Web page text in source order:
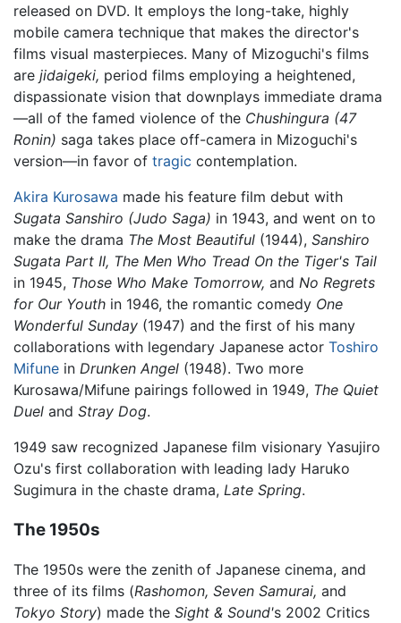
released on DVD. It employs the long-take, highly
mobile camera technique that makes the director's
films visual masterpieces. Many of Mizoguchi's films
are jidaigeki, period films employing a heightened,
dispassionate vision that downplays immediate drama
—all of the famed violence of the Chushingura (47
Ronin) saga takes place off-camera in Mizoguchi's
version—in favor of tragic contemplation.
Akira Kurosawa made his feature film debut with
Sugata Sanshiro (Judo Saga) in 1943, and went on to
make the drama The Most Beautiful (1944), Sanshiro
Sugata Part II, The Men Who Tread On the Tiger's Tail
in 1945, Those Who Make Tomorrow, and No Regrets
for Our Youth in 1946, the romantic comedy One
Wonderful Sunday (1947) and the first of his many
collaborations with legendary Japanese actor Toshiro
Mifune in Drunken Angel (1948). Two more
Kurosawa/Mifune pairings followed in 1949, The Quiet
Duel and Stray Dog.
1949 saw recognized Japanese film visionary Yasujiro
Ozu's first collaboration with leading lady Haruko
Sugimura in the chaste drama, Late Spring.
The 1950s
The 1950s were the zenith of Japanese cinema, and
three of its films (Rashomon, Seven Samurai, and
Tokyo Story) made the Sight & Sound's 2002 Critics